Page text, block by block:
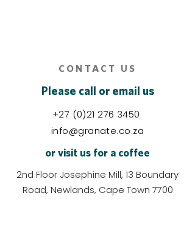
CONTACT US
Please call or email us
+27 (0)21 276 3450
info@granate.co.za
or visit us for a coffee
2nd Floor Josephine Mill, 13 Boundary
Road, Newlands, Cape Town 7700